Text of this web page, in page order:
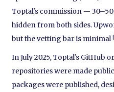
Toptal's commission —
hidden from both sides.
but the vetting bar is minimal [
In July 2025, Toptal's GitHub
repositories were made
packages were published,